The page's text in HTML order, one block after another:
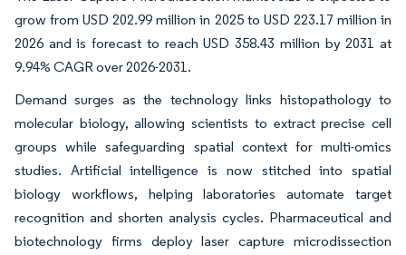
grow from USD 202.99 million in 2025 to USD 223.17 million in
2026 and is forecast to reach USD 358.43 million by 2031 at
9.94% CAGR over 2026-2031.
Demand surges as the technology links histopathology to
molecular biology, allowing scientists to extract precise cell
groups while safeguarding spatial context for multi-omics
studies. Artificial intelligence is now stitched into spatial
biology workflows, helping laboratories automate target
recognition and shorten analysis cycles. Pharmaceutical and
biotechnology firms deploy laser capture microdissection